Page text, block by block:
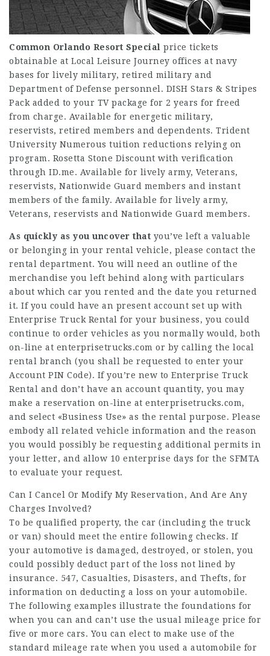
Common Orlando Resort Special price tickets
obtainable at Local Leisure Journey offices at navy
bases for lively military, retired military and
Department of Defense personnel. DISH Stars & Stripes
Pack added to your TV package for 2 years for freed
from charge. Available for energetic military,
reservists, retired members and dependents. Trident
University Numerous tuition reductions relying on
program. Rosetta Stone Discount with verification
through ID.me. Available for lively army, Veterans,
reservists, Nationwide Guard members and instant
members of the family. Available for lively army,
Veterans, reservists and Nationwide Guard members.
As quickly as you uncover that you’ve left a valuable
or belonging in your rental vehicle, please contact the
rental department. You will need an outline of the
merchandise you left behind along with particulars
about which car you rented and the date you returned
it. If you could have an present account set up with
Enterprise Truck Rental for your business, you could
continue to order vehicles as you normally would, both
on-line at enterprisetrucks.com or by calling the local
rental branch (you shall be requested to enter your
Account PIN Code). If you’re new to Enterprise Truck
Rental and don’t have an account quantity, you may
make a reservation on-line at enterprisetrucks.com,
and select «Business Use» as the rental purpose. Please
embody all related vehicle information and the reason
you would possibly be requesting additional permits in
your letter, and allow 10 enterprise days for the SFMTA
to evaluate your request.
Can I Cancel Or Modify My Reservation, And Are Any
Charges Involved?
To be qualified property, the car (including the truck
or van) should meet the entire following checks. If
your automotive is damaged, destroyed, or stolen, you
could possibly deduct part of the loss not lined by
insurance. 547, Casualties, Disasters, and Thefts, for
information on deducting a loss on your automobile.
The following examples illustrate the foundations for
when you can and can’t use the usual mileage price for
five or more cars. You can elect to make use of the
standard mileage rate when you used a automobile for